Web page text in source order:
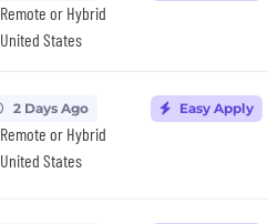
Remote or Hybrid
United States
2 Days Ago
Remote or Hybrid
United States
Easy Apply